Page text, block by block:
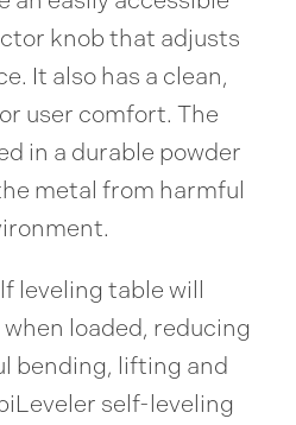
knob that adjusts
It also has a clean,
user comfort. The
in a durable powder
metal from harmful
leveling table will
loaded, reducing
bending, lifting and
self-leveling